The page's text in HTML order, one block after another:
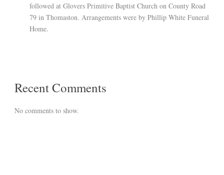
followed at Glovers Primitive Baptist Church on County Road
79 in Thomaston. Arrangements were by Phillip White Funeral
Home.
Recent Comments
No comments to show.